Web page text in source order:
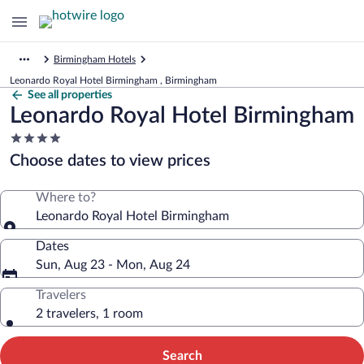
Birmingham Hotels
Leonardo Royal Hotel Birmingham , Birmingham
See all properties
Leonardo Royal Hotel Birmingham
4.0
star
property
Choose dates to view prices
Where to?
Leonardo Royal Hotel Birmingham
Dates
Sun, Aug 23 - Mon, Aug 24
Travelers
2 travelers, 1 room
Search